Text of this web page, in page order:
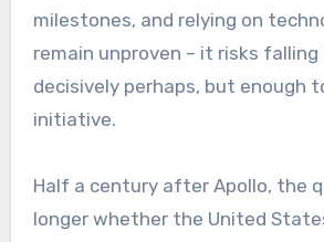
milestones, and relying on
remain unproven – it risks falling
decisively perhaps, but enough
initiative.
Half a century after Apollo, the
longer whether the United